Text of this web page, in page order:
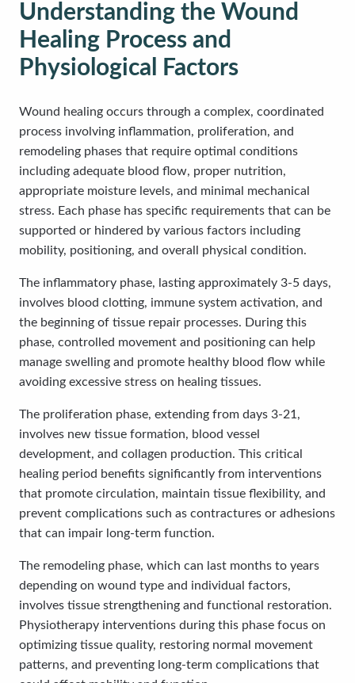
Understanding the Wound
Healing Process and
Physiological Factors
Wound healing occurs through a complex, coordinated
process involving inflammation, proliferation, and
remodeling phases that require optimal conditions
including adequate blood flow, proper nutrition,
appropriate moisture levels, and minimal mechanical
stress. Each phase has specific requirements that can be
supported or hindered by various factors including
mobility, positioning, and overall physical condition.
The inflammatory phase, lasting approximately 3-5 days,
involves blood clotting, immune system activation, and
the beginning of tissue repair processes. During this
phase, controlled movement and positioning can help
manage swelling and promote healthy blood flow while
avoiding excessive stress on healing tissues.
The proliferation phase, extending from days 3-21,
involves new tissue formation, blood vessel
development, and collagen production. This critical
healing period benefits significantly from interventions
that promote circulation, maintain tissue flexibility, and
prevent complications such as contractures or adhesions
that can impair long-term function.
The remodeling phase, which can last months to years
depending on wound type and individual factors,
involves tissue strengthening and functional restoration.
Physiotherapy interventions during this phase focus on
optimizing tissue quality, restoring normal movement
patterns, and preventing long-term complications that